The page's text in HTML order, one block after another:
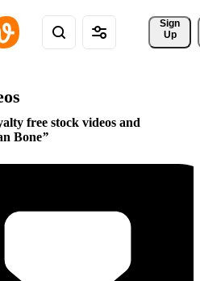
Sign
Up
free stock videos and
Bone